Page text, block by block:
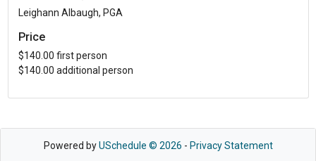
Leighann Albaugh, PGA
Price
$140.00 first person
$140.00 additional person
Powered byUSchedule © 2026 - Privacy Statement